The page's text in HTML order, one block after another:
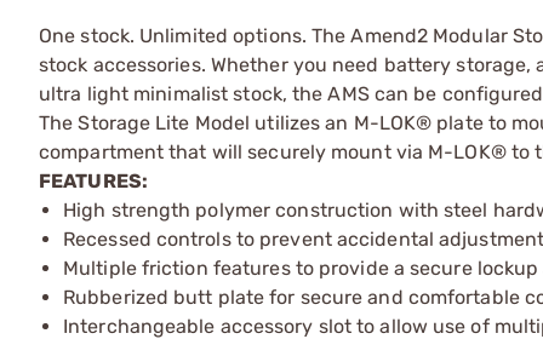
One stock. Unlimited options. The Amend2 Modular
stock accessories. Whether you need battery
ultra light minimalist stock, the AMS can be
The Storage Lite Model utilizes an M-LOK® plate to
compartment that will securely mount via M-LOK® to
FEATURES:
High strength polymer construction with steel
Recessed controls to prevent accidental
Multiple friction features to provide a secure
Rubberized butt plate for secure and comfortable
Interchangeable accessory slot to allow use of